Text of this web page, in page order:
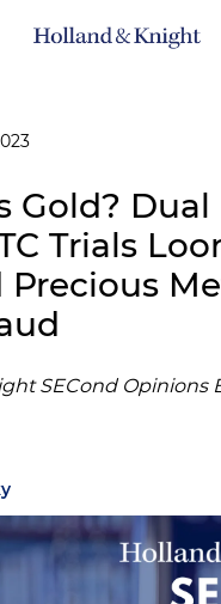
Gold? Dual
Trials
Precious
SECond Opinions